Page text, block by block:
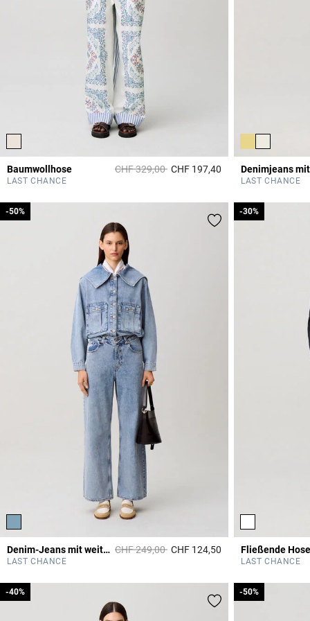
Baumwollhose Price reduced from
CHF 329,00toCHF 197,40 5 out of 5 Customer
LAST CHANCE
Denimjeans
LAST CHANCE
Denim-Jeans mit weitem Bein Price reduced from
CHF 249,00to
-50%
CHF 124,50 4.5 out of 5
LAST CHANCE
-50% -30%
LAST CHANCE
-30%
-40%
-40% -50%
-50%